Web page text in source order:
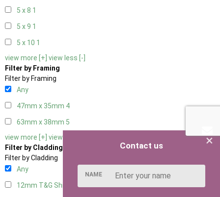
5 x 8 1
5 x 9 1
5 x 10 1
view more [+] view less [-]
Filter by Framing
Filter by Framing
Any
47mm x 35mm 4
63mm x 38mm 5
view more [+] view less [-]
Filter by Cladding
Filter by Cladding
Any
12mm T&G Shiplap5
×
Contact us
NAME